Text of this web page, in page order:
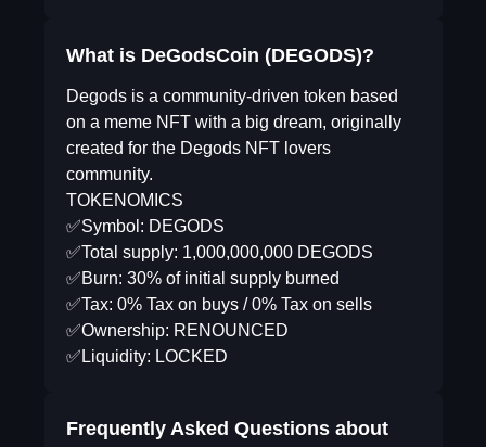
What is DeGodsCoin (DEGODS)?
Degods is a community-driven token based
on a meme NFT with a big dream, originally
created for the Degods NFT lovers
community.
TOKENOMICS
✅Symbol: DEGODS
✅Total supply: 1,000,000,000 DEGODS
✅Burn: 30% of initial supply burned
✅Tax: 0% Tax on buys / 0% Tax on sells
✅Ownership: RENOUNCED
✅Liquidity: LOCKED
Frequently Asked Questions about